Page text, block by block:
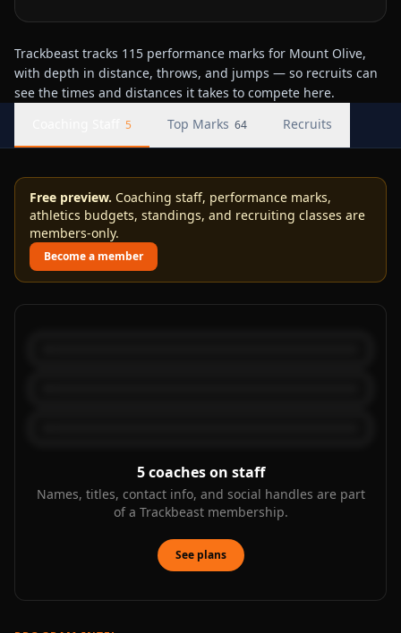
Trackbeast tracks 115 performance marks for Mount Olive,
with depth in distance, throws, and jumps — so recruits can
see the times and distances it takes to compete here.
5 Top Marks 64 Recruits
Free preview. Coaching staff, performance marks,
athletics budgets, standings, and recruiting classes are
members-only.
Become a member
5 coaches on staff
Names, titles, contact info, and social handles are part
of a Trackbeast membership.
See plans